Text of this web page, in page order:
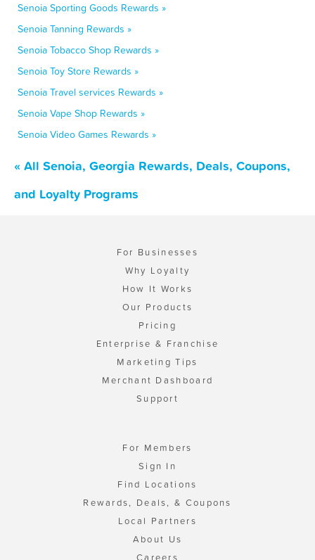
Senoia Sporting Goods Rewards »
Senoia Tanning Rewards »
Senoia Tobacco Shop Rewards »
Senoia Toy Store Rewards »
Senoia Travel services Rewards »
Senoia Vape Shop Rewards »
Senoia Video Games Rewards »
« All Senoia, Georgia Rewards, Deals, Coupons,
and Loyalty Programs
For Businesses
Why Loyalty
How It Works
Our Products
Pricing
Enterprise & Franchise
Marketing Tips
Merchant Dashboard
Support
For Members
Sign In
Find Locations
Rewards, Deals, & Coupons
Local Partners
About Us